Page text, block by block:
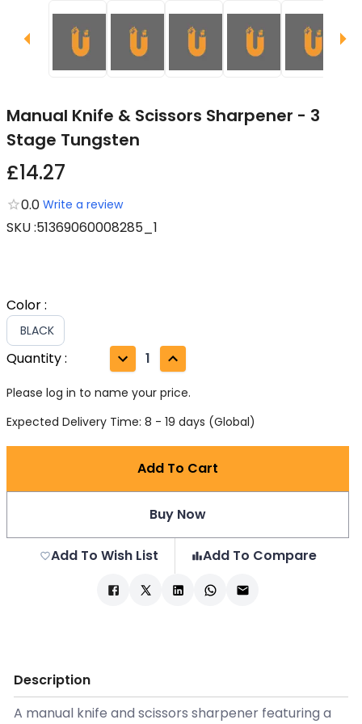
Manual Knife & Scissors Sharpener - 3
Stage Tungsten
£14.27
0.0 Write a review
SKU:51369060008285_1
Color:
BLACK
Quantity: 1
Please log in to name your price.
Expected Delivery Time: 8 - 19 days (Global)
Add To Cart
Buy Now
Add To Wish List Add To Compare
Description
A manual knife and scissors sharpener featuring a